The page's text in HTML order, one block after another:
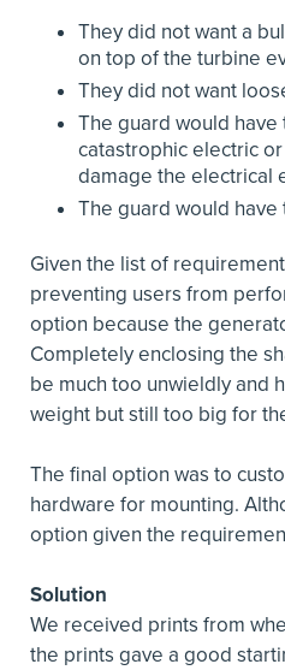
They did not want a
on top of the turbine
They did not want
The guard would
catastrophic electric
damage the electrical
The guard would
Given the list of
preventing users from
option because the
Completely enclosing the
be much too unwieldly and
weight but still too big for
The final option was to
hardware for mounting.
option given the
Solution
We received prints from
the prints gave a good